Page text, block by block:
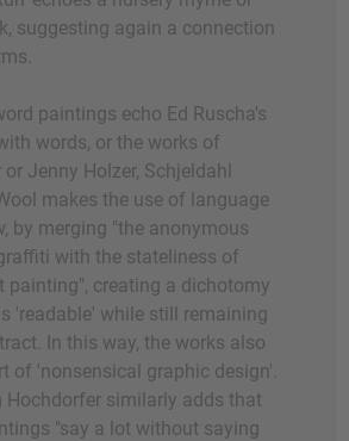
suggesting again a connection
paintings echo Ed Ruscha's
words, or the works of
or Jenny Holzer, Schjeldahl
makes the use of language
by merging "the anonymous
with the stateliness of
painting", creating a dichotomy
'readable' while still remaining
In this way, the works also
of 'nonsensical graphic design'.
Hochdorfer similarly adds that
"say a lot without saying